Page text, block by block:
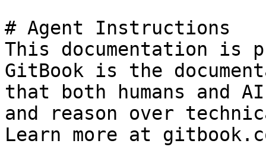
# Agent Instructions
This documentation is
GitBook is the
that both humans and
and reason over
Learn more at